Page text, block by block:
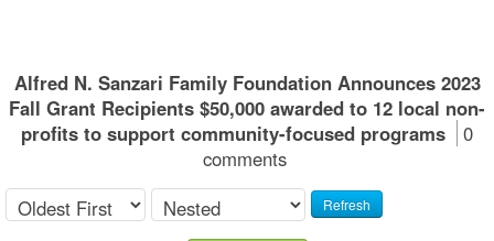
Alfred N. Sanzari Family Foundation Announces 2023
Fall Grant Recipients $50,000 awarded to 12 local non-
profits to support community-focused programs
0
comments
Refresh